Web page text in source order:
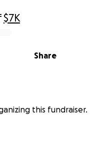
$7K
Share
this fundraiser.